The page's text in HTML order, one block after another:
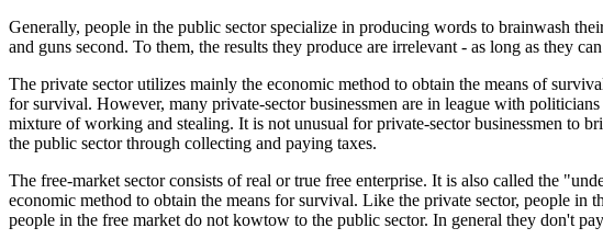
Generally, people in the public sector specialize in producing words to brainwash
and guns second. To them, the results they produce are irrelevant - as long as they
The private sector utilizes mainly the economic method to obtain the means of
for survival. However, many private-sector businessmen are in league with
mixture of working and stealing. It is not unusual for private-sector businessmen to
the public sector through collecting and paying taxes.
The free-market sector consists of real or true free enterprise. It is also called the
economic method to obtain the means for survival. Like the private sector, people in
people in the free market do not kowtow to the public sector. In general they don't